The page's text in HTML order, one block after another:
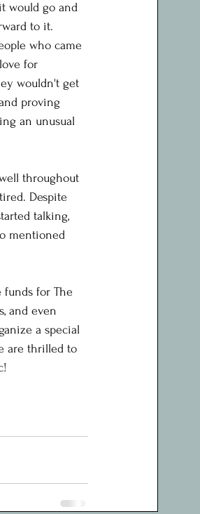
would go and
to it.
who came
for
wouldn't get
proving
an unusual
throughout
Despite
talking,
mentioned
for The
and even
a special
are thrilled to